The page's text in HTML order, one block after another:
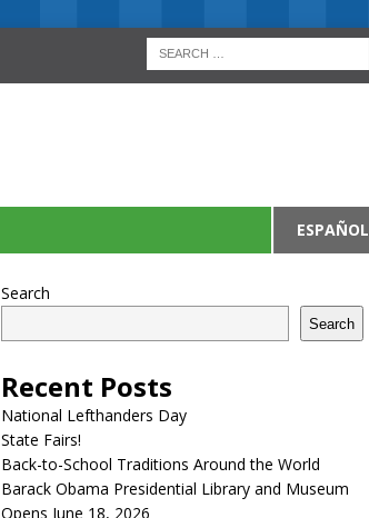
ESPAÑOL
Search
Search
Recent Posts
National Lefthanders Day
State Fairs!
Back-to-School Traditions Around the World
Barack Obama Presidential Library and Museum
Opens June 18, 2026